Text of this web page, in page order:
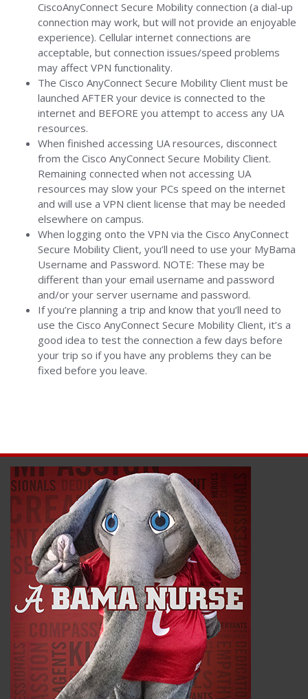
CiscoAnyConnect Secure Mobility connection (a dial-up
connection may work, but will not provide an enjoyable
experience). Cellular internet connections are
acceptable, but connection issues/speed problems
may affect VPN functionality.
The Cisco AnyConnect Secure Mobility Client must be
launched AFTER your device is connected to the
internet and BEFORE you attempt to access any UA
resources.
When finished accessing UA resources, disconnect
from the Cisco AnyConnect Secure Mobility Client.
Remaining connected when not accessing UA
resources may slow your PCs speed on the internet
and will use a VPN client license that may be needed
elsewhere on campus.
When logging onto the VPN via the Cisco AnyConnect
Secure Mobility Client, you’ll need to use your MyBama
Username and Password. NOTE: These may be
different than your email username and password
and/or your server username and password.
If you’re planning a trip and know that you’ll need to
use the Cisco AnyConnect Secure Mobility Client, it’s a
good idea to test the connection a few days before
your trip so if you have any problems they can be
fixed before you leave.